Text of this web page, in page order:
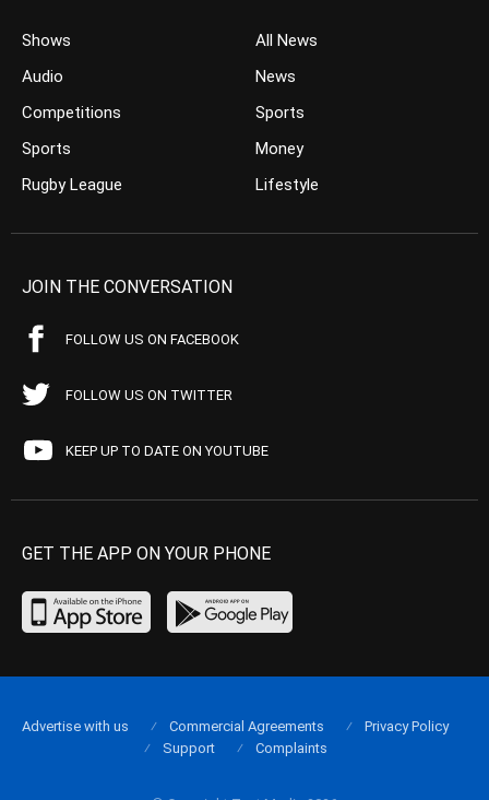
Shows
Audio
Competitions
Sports
Rugby League
All News
News
Sports
Money
Lifestyle
JOIN THE CONVERSATION
FOLLOW US ON FACEBOOK
FOLLOW US ON TWITTER
KEEP UP TO DATE ON YOUTUBE
GET THE APP ON YOUR PHONE
Advertise with us Commercial Agreements
Privacy Policy
Support
Complaints